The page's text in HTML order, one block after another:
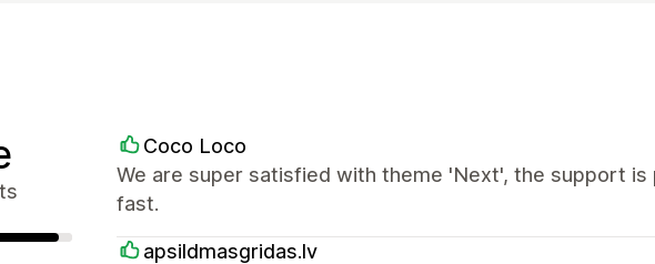
Coco Loco
We are super satisfied with theme 'Next', the support
fast.
apsildmasgridas.lv